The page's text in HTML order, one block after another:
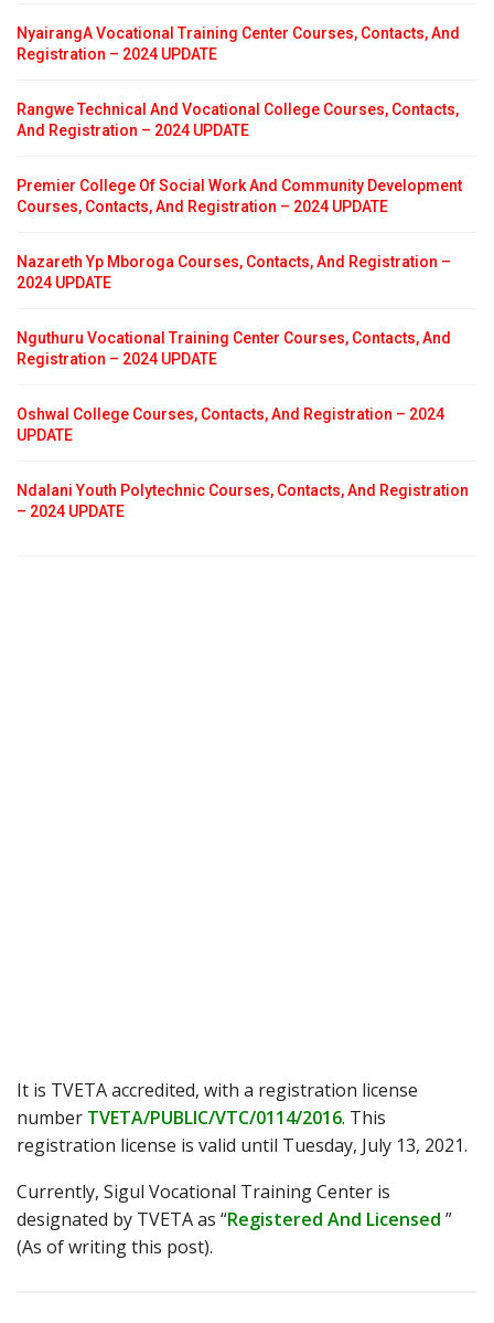
NyairangA Vocational Training Center Courses, Contacts, And
Registration – 2024 UPDATE
Rangwe Technical And Vocational College Courses, Contacts,
And Registration – 2024 UPDATE
Premier College Of Social Work And Community Development
Courses, Contacts, And Registration – 2024 UPDATE
Nazareth Yp Mboroga Courses, Contacts, And Registration –
2024 UPDATE
Nguthuru Vocational Training Center Courses, Contacts, And
Registration – 2024 UPDATE
Oshwal College Courses, Contacts, And Registration – 2024
UPDATE
Ndalani Youth Polytechnic Courses, Contacts, And Registration
– 2024 UPDATE
It is TVETA accredited, with a registration license
number TVETA/PUBLIC/VTC/0114/2016. This
registration license is valid until Tuesday, July 13, 2021.
Currently, Sigul Vocational Training Center is
designated by TVETA as “Registered And Licensed ”
(As of writing this post).